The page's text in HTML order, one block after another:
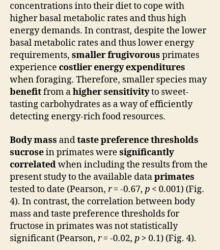
concentrations into their diet to cope with
higher basal metabolic rates and thus high
energy demands. In contrast, despite the lower
basal metabolic rates and thus lower energy
requirements, smaller frugivorous primates
experience costlier energy expenditures
when foraging. Therefore, smaller species may
benefitfrom ahigher sensitivityto sweet-
tasting carbohydrates as a way of efficiently
detecting energy-rich food resources.
Body mass andtaste preference thresholds
sucrosein primates were significantly
correlatedwhen including the results from the
present study to the available dataprimates
tested to date (Pearson, r= -0.67, p < 0.001) (Fig.
4). In contrast, the correlation between body
mass and taste preference thresholds for
fructose in primates was not statistically
significant (Pearson, r= -0.02, p > 0.1) (Fig. 4).